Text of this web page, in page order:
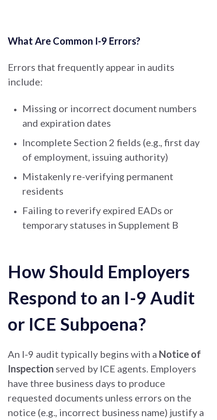
What Are Common I-9 Errors?
Errors that frequently appear in audits
include:
Missing or incorrect document numbers
and expiration dates
Incomplete Section 2 fields (e.g., first day
of employment, issuing authority)
Mistakenly re-verifying permanent
residents
Failing to reverify expired EADs or
temporary statuses in Supplement B
How Should Employers
Respond to an I-9 Audit
or ICE Subpoena?
An I-9 audit typically begins with a Notice of
Inspection served by ICE agents. Employers
have three business days to produce
requested documents unless errors on the
notice (e.g., incorrect business name) justify a